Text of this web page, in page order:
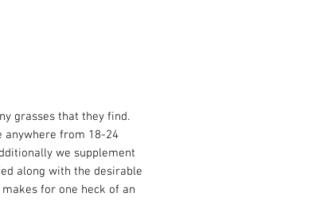
grasses that they find.
anywhere from 18-24
we supplement
along with the desirable
for one heck of an